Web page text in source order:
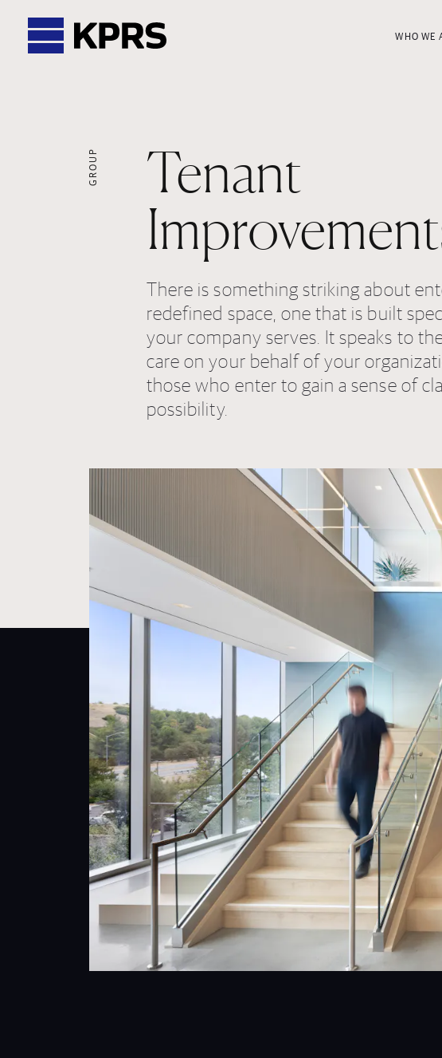
KPRS
WHO WE
GROUP
Tenant
There is something striking about
redefined space, one that is built
your company serves. It speaks to
care on your behalf of your
those who enter to gain a sense of
possibility.